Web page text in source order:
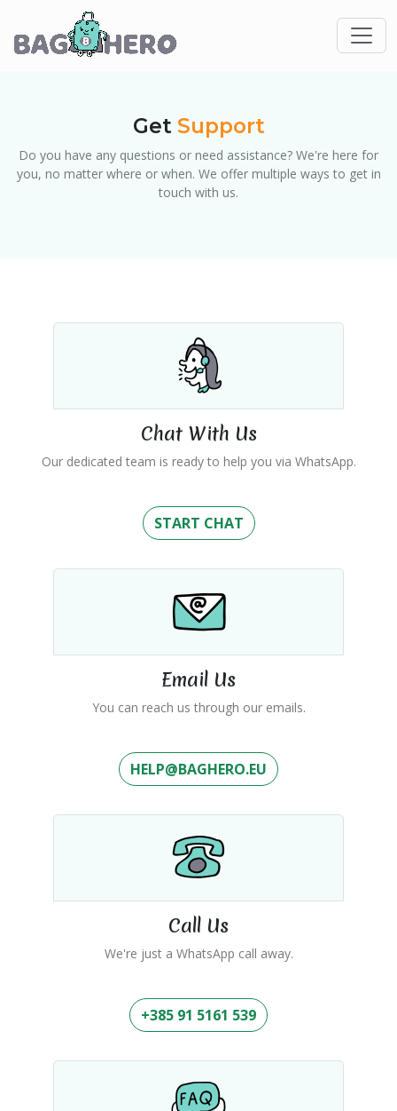
Get Support
Do you have any questions or need assistance? We're here for
you, no matter where or when. We offer multiple ways to get in
touch with us.
Chat With Us
Our dedicated team is ready to help you via WhatsApp.
START CHAT
Email Us
You can reach us through our emails.
HELP@BAGHERO.EU
Call Us
We're just a WhatsApp call away.
+385 91 5161 539